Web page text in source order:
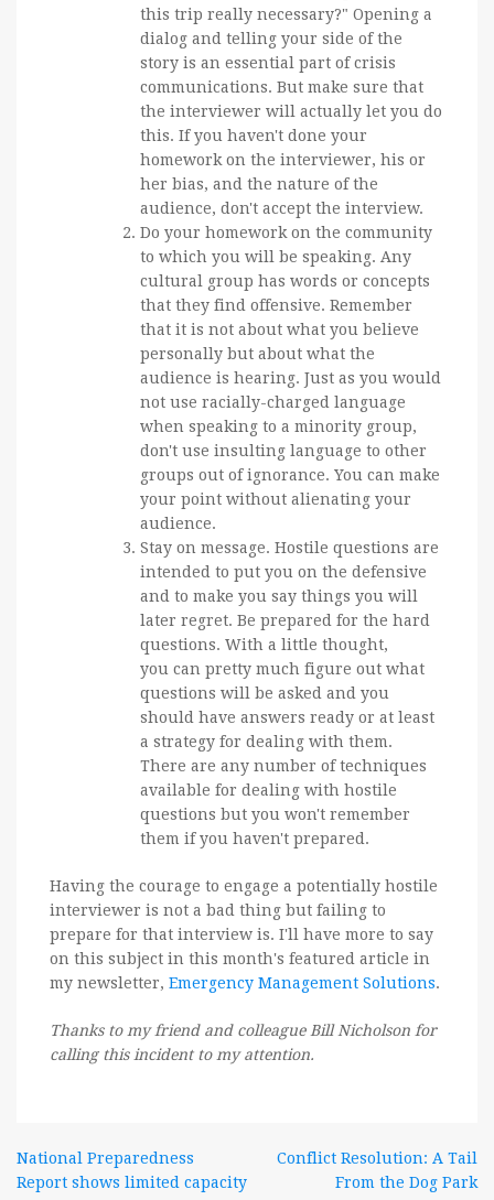
this trip really necessary?" Opening a
dialog and telling your side of the
story is an essential part of crisis
communications. But make sure that
the interviewer will actually let you do
this. If you haven't done your
homework on the interviewer, his or
her bias, and the nature of the
audience, don't accept the interview.
Do your homework on the community
to which you will be speaking. Any
cultural group has words or concepts
that they find offensive. Remember
that it is not about what you believe
personally but about what the
audience is hearing. Just as you would
not use racially-charged language
when speaking to a minority group,
don't use insulting language to other
groups out of ignorance. You can make
your point without alienating your
audience.
Stay on message. Hostile questions are
intended to put you on the defensive
and to make you say things you will
later regret. Be prepared for the hard
questions. With a little thought,
you can pretty much figure out what
questions will be asked and you
should have answers ready or at least
a strategy for dealing with them.
There are any number of techniques
available for dealing with hostile
questions but you won't remember
them if you haven't prepared.
Having the courage to engage a potentially hostile
interviewer is not a bad thing but failing to
prepare for that interview is. I'll have more to say
on this subject in this month's featured article in
my newsletter, Emergency Management Solutions.
Thanks to my friend and colleague Bill Nicholson for
calling this incident to my attention.
Post
National Preparedness
Report shows limited capacity
Conflict Resolution: A Tail
From the Dog Park